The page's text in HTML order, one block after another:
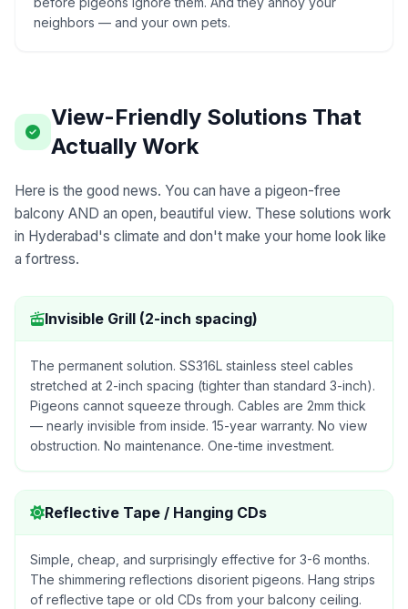
neighbors — and your own pets.
View-Friendly Solutions That
Actually Work
Here is the good news. You can have a pigeon-free
balcony AND an open, beautiful view. These solutions work
in Hyderabad's climate and don't make your home look like
a fortress.
Invisible Grill (2-inch spacing)
The permanent solution. SS316L stainless steel cables
stretched at 2-inch spacing (tighter than standard 3-inch).
Pigeons cannot squeeze through. Cables are 2mm thick
— nearly invisible from inside. 15-year warranty. No view
obstruction. No maintenance. One-time investment.
Reflective Tape / Hanging CDs
Simple, cheap, and surprisingly effective for 3-6 months.
The shimmering reflections disorient pigeons. Hang strips
of reflective tape or old CDs from your balcony ceiling.